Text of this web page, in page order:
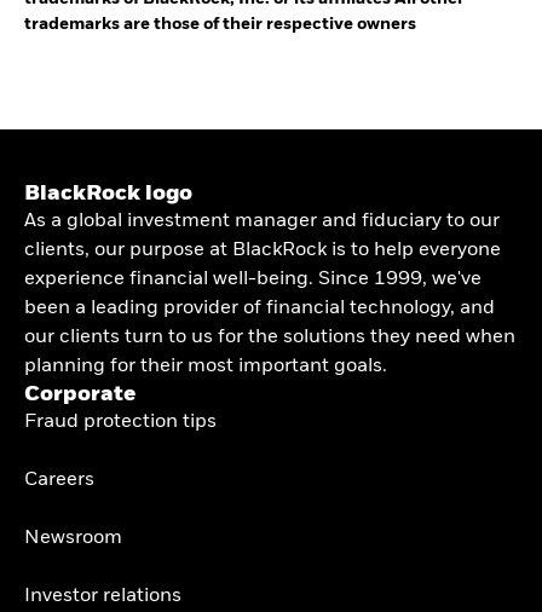
trademarks are those of their respective owners
BlackRock logo
As a global investment manager and fiduciary to our
clients, our purpose at BlackRock is to help everyone
experience financial well-being. Since 1999, we've
been a leading provider of financial technology, and
our clients turn to us for the solutions they need when
planning for their most important goals.
Corporate
Fraud protection tips
Careers
Newsroom
Investor relations